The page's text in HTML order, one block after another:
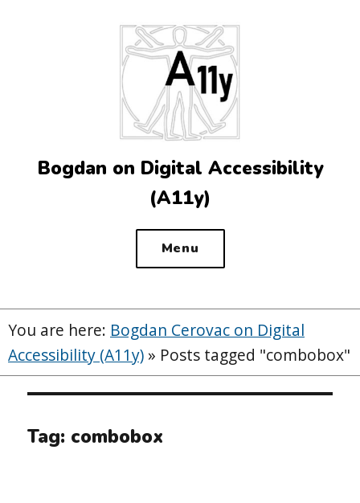
Bogdan on Digital Accessibility
(A11y)
Menu
You are here: Bogdan Cerovac on Digital
Accessibility (A11y) » Posts tagged "combobox"
Tag: combobox